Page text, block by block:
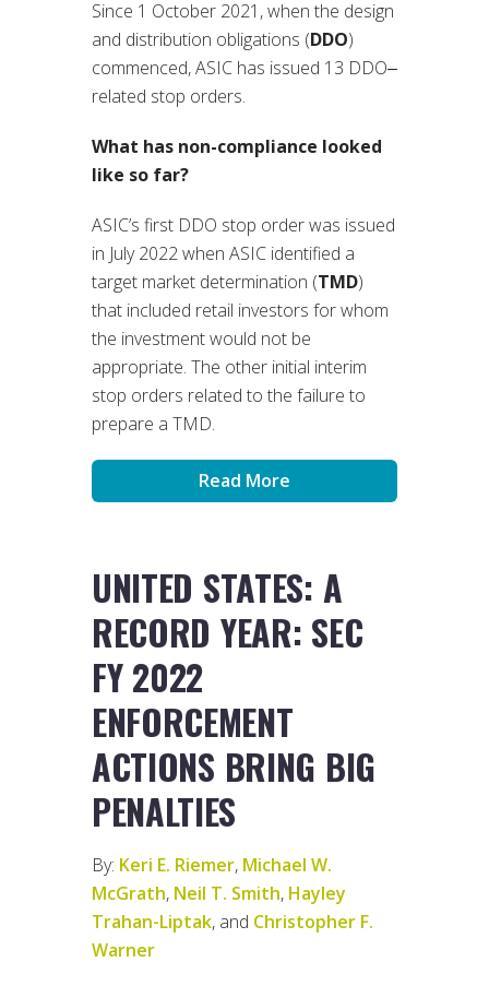
Since 1 October 2021, when the design
and distribution obligations (DDO)
commenced, ASIC has issued 13 DDO‒
related stop orders.
What has non-compliance looked
like so far?
ASIC’s first DDO stop order was issued
in July 2022 when ASIC identified a
target market determination (TMD)
that included retail investors for whom
the investment would not be
appropriate. The other initial interim
stop orders related to the failure to
prepare a TMD.
Read More
UNITED STATES: A
RECORD YEAR: SEC
FY 2022
ENFORCEMENT
ACTIONS BRING BIG
PENALTIES
By: Keri E. Riemer, Michael W.
McGrath, Neil T. Smith, Hayley
Trahan-Liptak, and Christopher F.
Warner